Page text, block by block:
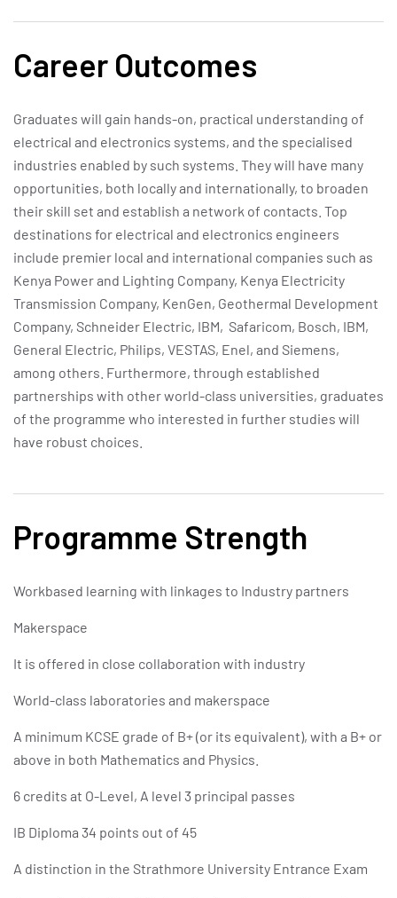
Career Outcomes
Graduates will gain hands-on, practical understanding of
electrical and electronics systems, and the specialised
industries enabled by such systems. They will have many
opportunities, both locally and internationally, to broaden
their skill set and establish a network of contacts. Top
destinations for electrical and electronics engineers
include premier local and international companies such as
Kenya Power and Lighting Company, Kenya Electricity
Transmission Company, KenGen, Geothermal Development
Company, Schneider Electric, IBM, Safaricom, Bosch, IBM,
General Electric, Philips, VESTAS, Enel, and Siemens,
among others. Furthermore, through established
partnerships with other world-class universities, graduates
of the programme who interested in further studies will
have robust choices.
Programme Strength
Workbased learning with linkages to Industry partners
Makerspace
It is offered in close collaboration with industry
World-class laboratories and makerspace
A minimum KCSE grade of B+ (or its equivalent), with a B+ or
above in both Mathematics and Physics.
6 credits at O-Level, A level 3 principal passes
IB Diploma 34 points out of 45
A distinction in the Strathmore University Entrance Exam